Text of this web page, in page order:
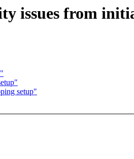
issues from
setup"